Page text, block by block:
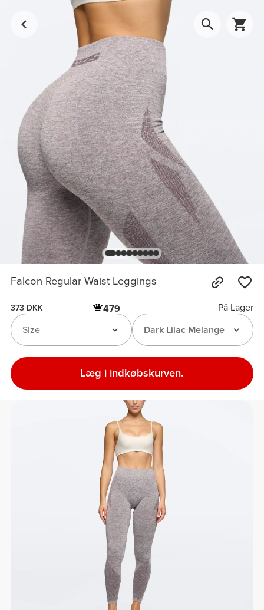
Falcon Regular Waist Leggings
373 DKK 479
På Lager
Dark Lilac Melange
Size
Læg i indkøbskurven.